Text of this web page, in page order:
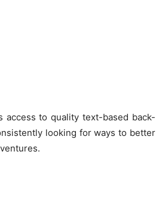
access to quality text-based back-
looking for ways to better